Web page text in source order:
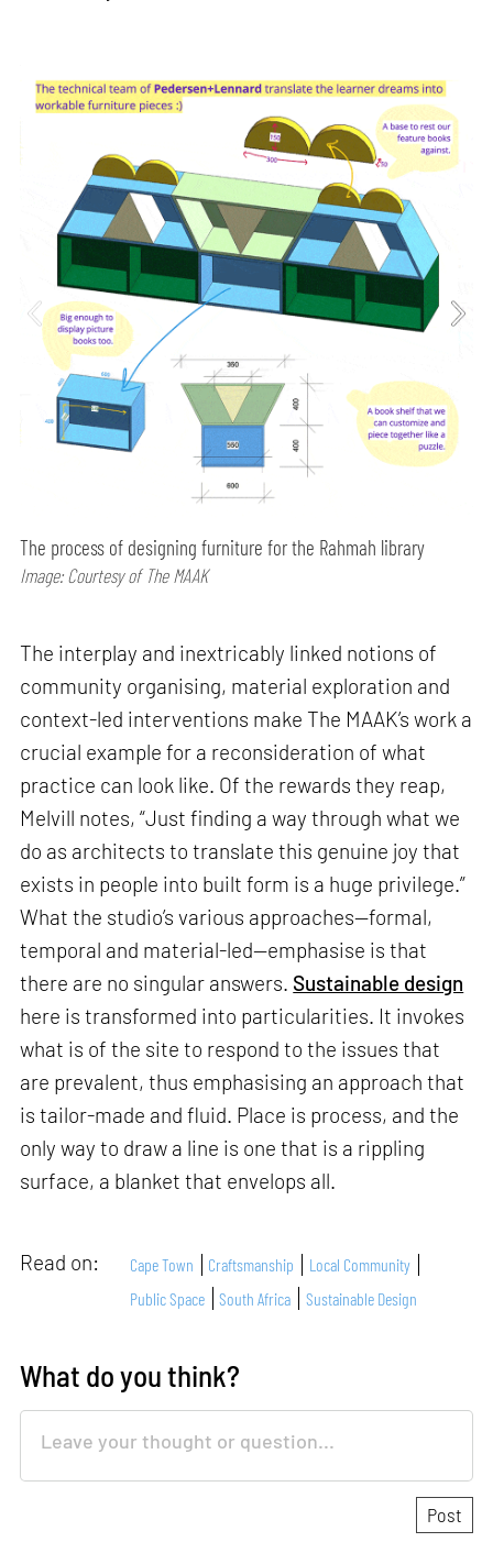
The process of designing furniture for the Rahmah library
Image: Courtesy of The MAAK
The interplay and inextricably linked notions of
community organising, material exploration and
context-led interventions make The MAAK’s work a
crucial example for a reconsideration of what
practice can look like. Of the rewards they reap,
Melvill notes, “Just finding a way through what we
do as architects to translate this genuine joy that
exists in people into built form is a huge privilege.”
What the studio’s various approaches—formal,
temporal and material-led—emphasise is that
there are no singular answers. Sustainable design
here is transformed into particularities. It invokes
what is of the site to respond to the issues that
are prevalent, thus emphasising an approach that
is tailor-made and fluid. Place is process, and the
only way to draw a line is one that is a rippling
surface, a blanket that envelops all.
Read on: Cape Town Craftsmanship
Local Community
Public Space
South Africa Sustainable Design
What do you think?